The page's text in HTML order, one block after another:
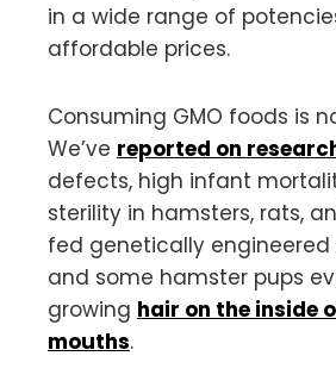
in a wide range of
affordable prices.
Consuming GMO foods is
We’ve reported on
defects, high infant
sterility in hamsters, rats,
fed genetically engineered
and some hamster pups
growing hair on the inside
mouths.